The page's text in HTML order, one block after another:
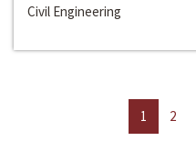
Civil Engineering
1 2